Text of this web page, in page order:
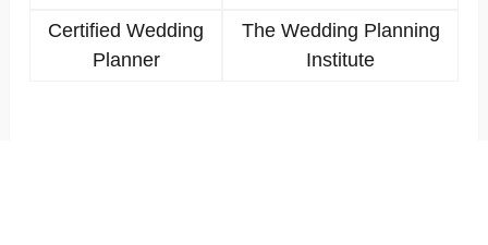
Certified Wedding
Planner
The Wedding Planning
Institute